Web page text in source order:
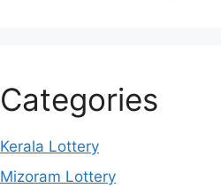
Categories
Kerala Lottery
Mizoram Lottery